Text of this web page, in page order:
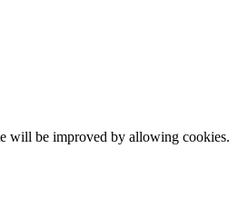
will be improved by allowing cookies.